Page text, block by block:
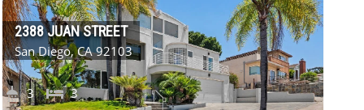
2388 JUAN STREET
San Diego, CA 92103
3
3